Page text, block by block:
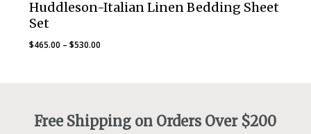
Huddleson-Italian Linen Bedding Sheet
Set
$465.00 – $530.00Price
Free Shipping on Orders Over $200